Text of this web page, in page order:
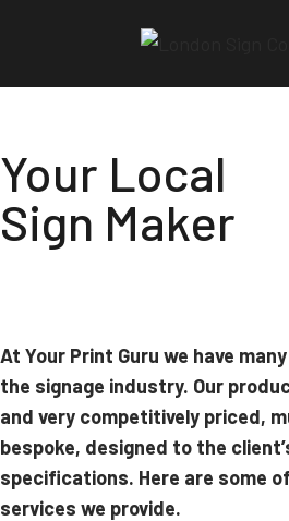
Your Local
Sign Maker
At Your Print Guru we have
the signage industry. Our
and very competitively priced,
bespoke, designed to the
specifications. Here are some
services we provide.